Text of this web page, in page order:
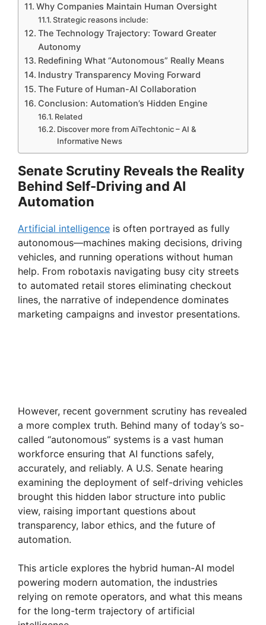
Why Companies Maintain Human Oversight
Strategic reasons include:
The Technology Trajectory: Toward Greater
Autonomy
Redefining What “Autonomous” Really Means
Industry Transparency Moving Forward
The Future of Human-AI Collaboration
Conclusion: Automation’s Hidden Engine
Related
Discover more from AiTechtonic – AI &
Informative News
Senate Scrutiny Reveals the Reality
Behind Self-Driving and AI
Automation
Artificial intelligence is often portrayed as fully
autonomous—machines making decisions, driving
vehicles, and running operations without human
help. From robotaxis navigating busy city streets
to automated retail stores eliminating checkout
lines, the narrative of independence dominates
marketing campaigns and investor presentations.
However, recent government scrutiny has revealed
a more complex truth. Behind many of today’s so-
called “autonomous” systems is a vast human
workforce ensuring that AI functions safely,
accurately, and reliably. A U.S. Senate hearing
examining the deployment of self-driving vehicles
brought this hidden labor structure into public
view, raising important questions about
transparency, labor ethics, and the future of
automation.
This article explores the hybrid human-AI model
powering modern automation, the industries
relying on remote operators, and what this means
for the long-term trajectory of artificial